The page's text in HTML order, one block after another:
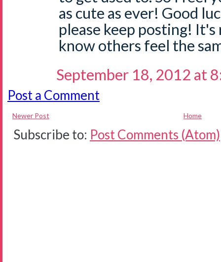
as cute as ever! Good
please keep posting!
know others feel the
September 18, 2012 at
Post a Comment
Newer Post Home
Subscribe to: Post Comments (Atom)